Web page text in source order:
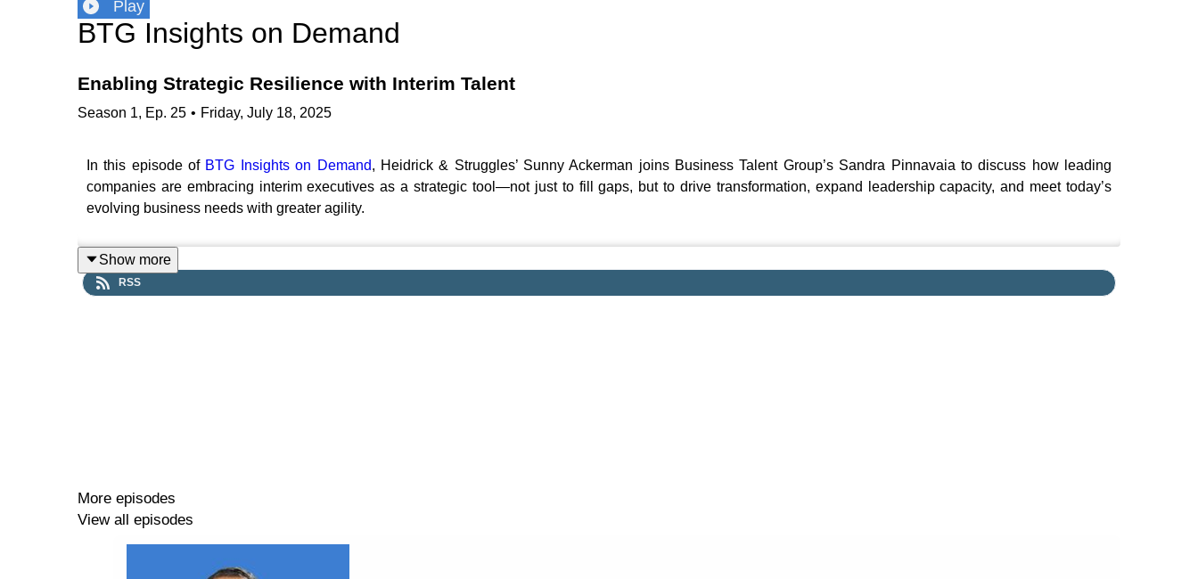
Play
BTG Insights on Demand
Enabling Strategic Resilience with Interim Talent
Season 1, Ep. 25 • Friday, July 18, 2025
In this episode of BTG Insights on Demand, Heidrick & Struggles’ Sunny Ackerman joins Business Talent Group’s Sandra Pinnavaia to discuss how leading
companies are embracing interim executives as a strategic tool—not just to fill gaps, but to drive transformation, expand leadership capacity, and meet today’s
evolving business needs with greater agility.
Show more
RSS
More episodes
View all episodes